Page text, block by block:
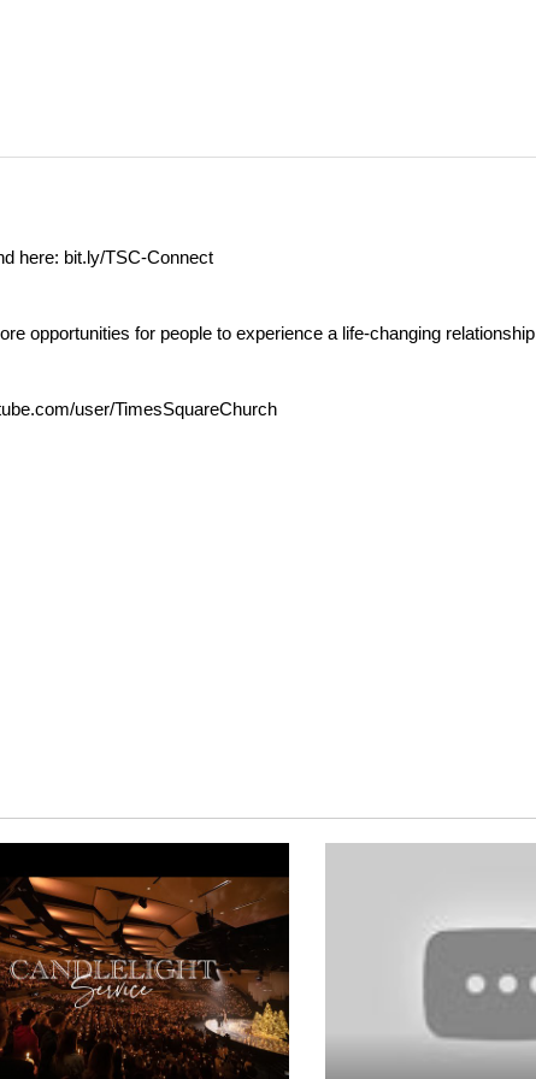
here: bit.ly/TSC-Connect
opportunities for people to experience a life-changing relationship
user/TimesSquareChurch